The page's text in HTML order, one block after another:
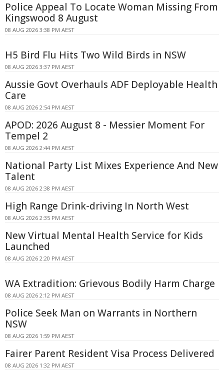
Police Appeal To Locate Woman Missing From
Kingswood 8 August
08 AUG 2026 3:38 PM AEST
H5 Bird Flu Hits Two Wild Birds in NSW
08 AUG 2026 3:37 PM AEST
Aussie Govt Overhauls ADF Deployable Health
Care
08 AUG 2026 2:54 PM AEST
APOD: 2026 August 8 - Messier Moment For
Tempel 2
08 AUG 2026 2:44 PM AEST
National Party List Mixes Experience And New
Talent
08 AUG 2026 2:38 PM AEST
High Range Drink-driving In North West
08 AUG 2026 2:35 PM AEST
New Virtual Mental Health Service for Kids
Launched
08 AUG 2026 2:20 PM AEST
WA Extradition: Grievous Bodily Harm Charge
08 AUG 2026 2:12 PM AEST
Police Seek Man on Warrants in Northern
NSW
08 AUG 2026 1:59 PM AEST
Fairer Parent Resident Visa Process Delivered
08 AUG 2026 1:32 PM AEST